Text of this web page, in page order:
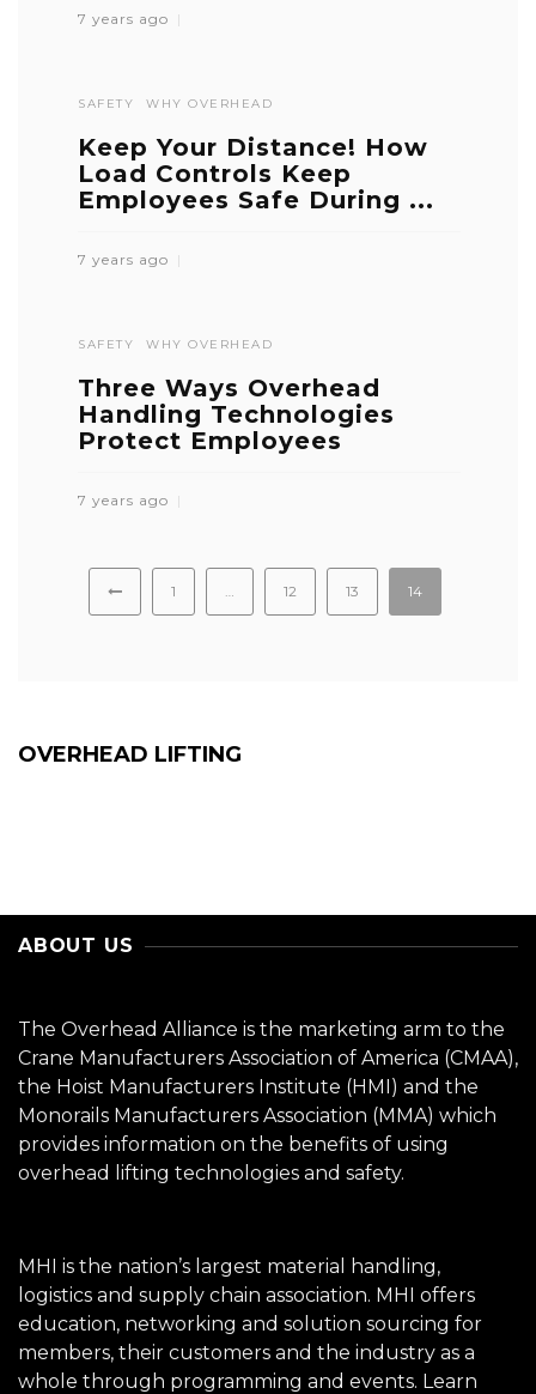
7 years ago
SAFETY WHY OVERHEAD
Keep Your Distance! How
Load Controls Keep
Employees Safe During ...
7 years ago
SAFETY WHY OVERHEAD
Three Ways Overhead
Handling Technologies
Protect Employees
7 years ago
1 12 13 14
OVERHEAD LIFTING
ABOUT US
The Overhead Alliance is the marketing arm to the
Crane Manufacturers Association of America (CMAA),
the Hoist Manufacturers Institute (HMI) and the
Monorails Manufacturers Association (MMA) which
provides information on the benefits of using
overhead lifting technologies and safety.
MHI is the nation’s largest material handling,
logistics and supply chain association. MHI offers
education, networking and solution sourcing for
members, their customers and the industry as a
whole through programming and events. Learn